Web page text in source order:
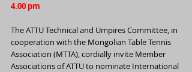
4.00 pm
The ATTU Technical and Umpires Committee, in
cooperation with the Mongolian Table Tennis
Association (MTTA), cordially invite Member
Associations of ATTU to nominate International